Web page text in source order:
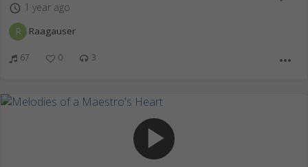
access_time 1 year ago
R Raagauser
67 0 3 more_horiz
play_arrow